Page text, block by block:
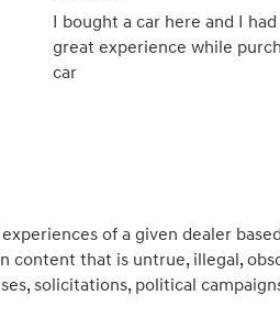
I bought a car here and I
great experience while
car
of a given dealer
content that is untrue, illegal,
solicitations, political